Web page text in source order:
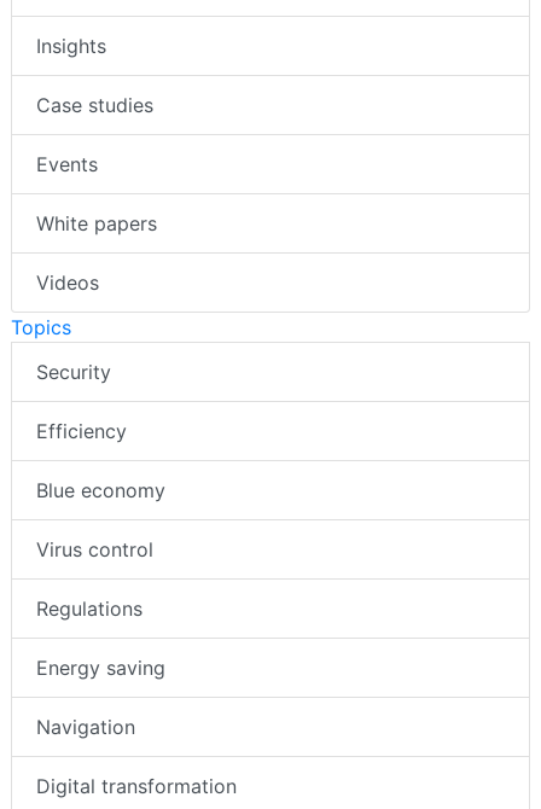
Insights
Case studies
Events
White papers
Videos
Topics
Security
Efficiency
Blue economy
Virus control
Regulations
Energy saving
Navigation
Digital transformation